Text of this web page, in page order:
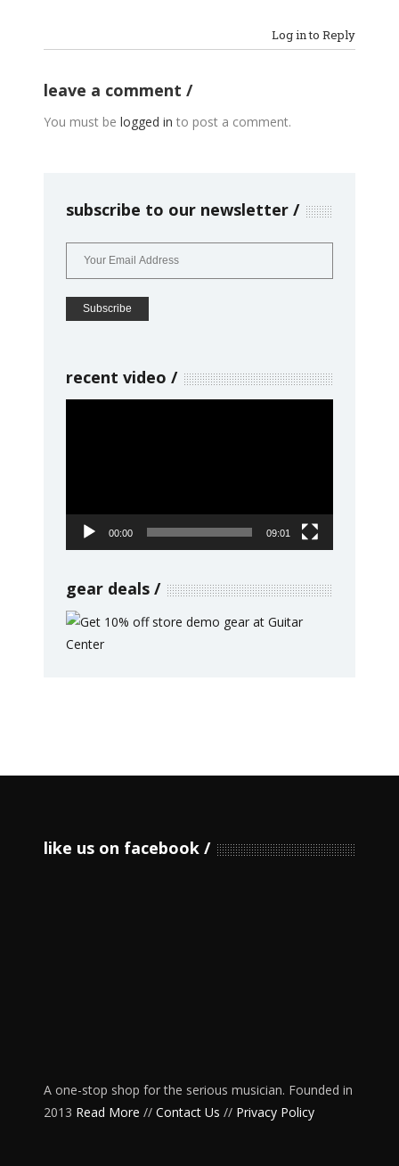
Log in to Reply
leave a comment
You must be logged in to post a comment.
subscribe to our newsletter
recent video
00:00 09:01
gear deals
like us on facebook
A one-stop shop for the serious musician. Founded in
2013 Read More // Contact Us // Privacy Policy